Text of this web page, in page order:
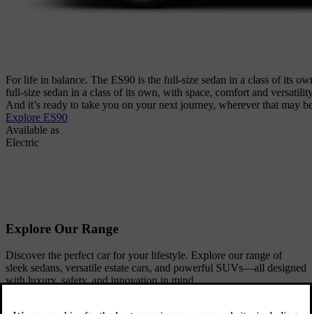
For life in balance. The ES90 is the full-size sedan in a class of its
full-size sedan in a class of its own, with space, comfort and
And it’s ready to take you on your next journey, wherever that may
Explore ES90
Available as
Electric
Explore Our Range
Discover the perfect car for your lifestyle. Explore our range of
sleek sedans, versatile estate cars, and powerful SUVs—all designed
with luxury, safety, and innovation in mind.